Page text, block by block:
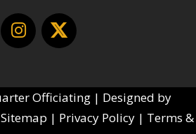
Officiating | Designed by
Sitemap | Privacy Policy| Terms &